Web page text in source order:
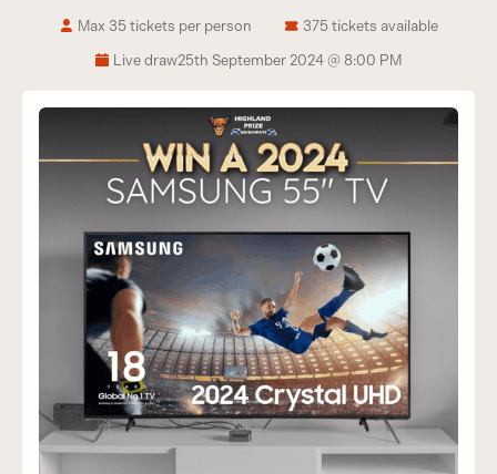
Live draw25th September 2024 @ 8:00 PM
375 tickets available
Max 35 tickets per person